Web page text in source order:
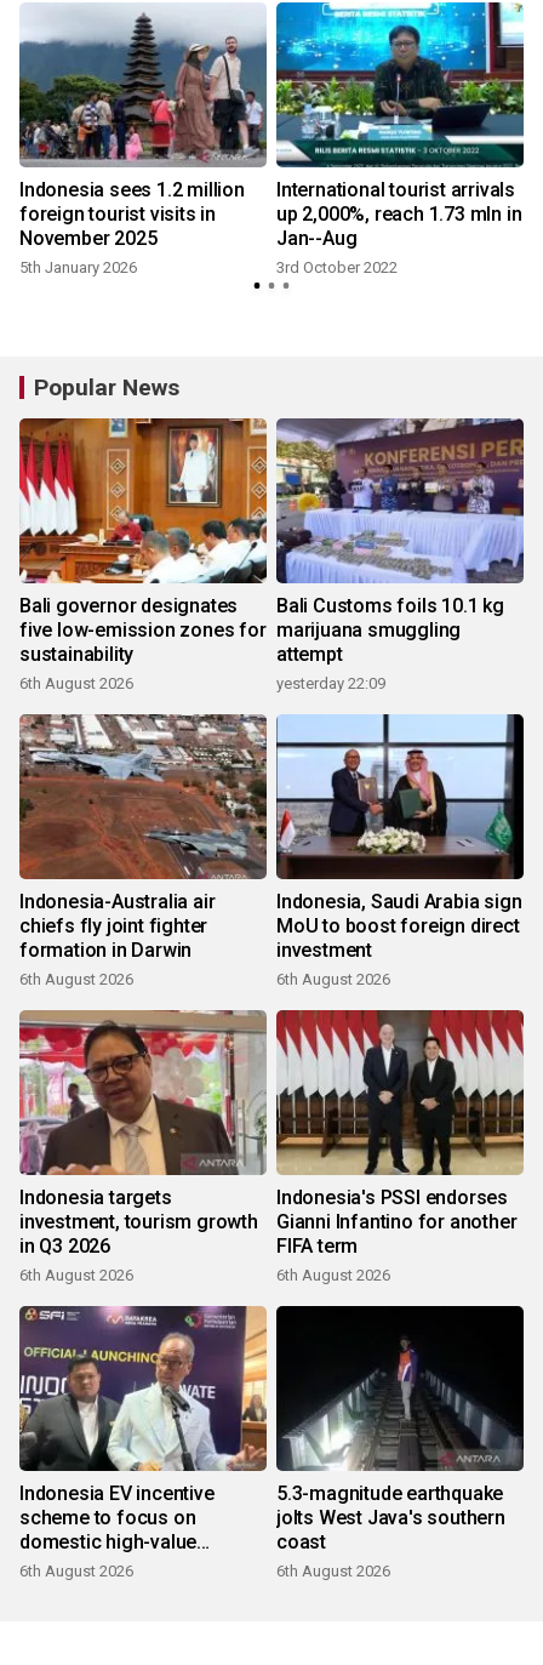
Indonesia sees 1.2 million
foreign tourist visits in
November 2025
5th January 2026
International tourist arrivals
up 2,000%, reach 1.73 mln in
Jan--Aug
3rd October 2022
Popular News
Bali governor designates
five low-emission zones for
sustainability
6th August 2026
Bali Customs foils 10.1 kg
marijuana smuggling
attempt
yesterday 22:09
Indonesia-Australia air
chiefs fly joint fighter
formation in Darwin
6th August 2026
Indonesia, Saudi Arabia sign
MoU to boost foreign direct
investment
6th August 2026
Indonesia targets
investment, tourism growth
in Q3 2026
6th August 2026
Indonesia's PSSI endorses
Gianni Infantino for another
FIFA term
6th August 2026
Indonesia EV incentive
scheme to focus on
domestic high-value
products
6th August 2026
5.3-magnitude earthquake
jolts West Java's southern
coast
6th August 2026